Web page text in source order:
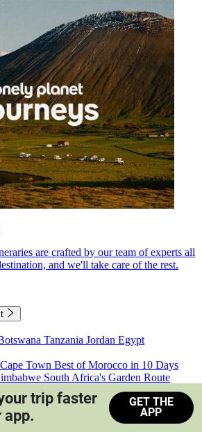
are crafted by our team of experts all
and we'll take care of the rest.
Tanzania Jordan Egypt
Town Best of Morocco in 10 Days
South Africa's Garden Route
Train Safari South Africa
trip faster
app.
GET THE
APP